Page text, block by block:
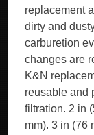
replacement
dirty and
carburetion
changes are
K&N
reusable and
filtration. 2 in
mm). 3 in (76